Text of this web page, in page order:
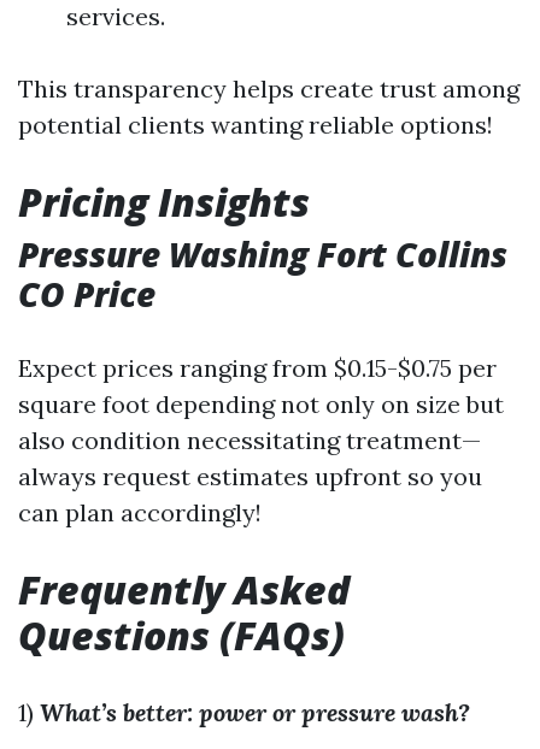
services.
This transparency helps create trust among
potential clients wanting reliable options!
Pricing Insights
Pressure Washing Fort Collins
CO Price
Expect prices ranging from $0.15-$0.75 per
square foot depending not only on size but
also condition necessitating treatment—
always request estimates upfront so you
can plan accordingly!
Frequently Asked
Questions (FAQs)
1) What’s better: power or pressure wash?